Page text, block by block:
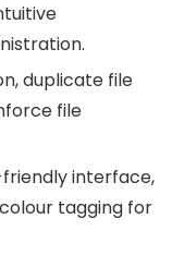
duplicate file
file
interface,
tagging for